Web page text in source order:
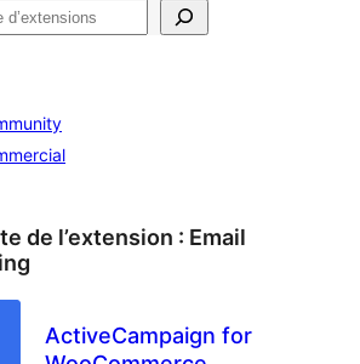
de l’extension : Email
ActiveCampaign for